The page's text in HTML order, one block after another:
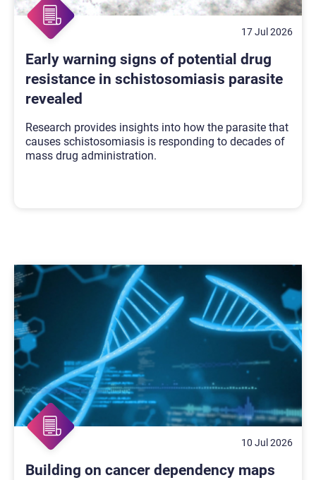
17 Jul 2026
Early warning signs of potential drug
resistance in schistosomiasis parasite
revealed
Research provides insights into how the parasite that
causes schistosomiasis is responding to decades of
mass drug administration.
10 Jul 2026
Building on cancer dependency maps